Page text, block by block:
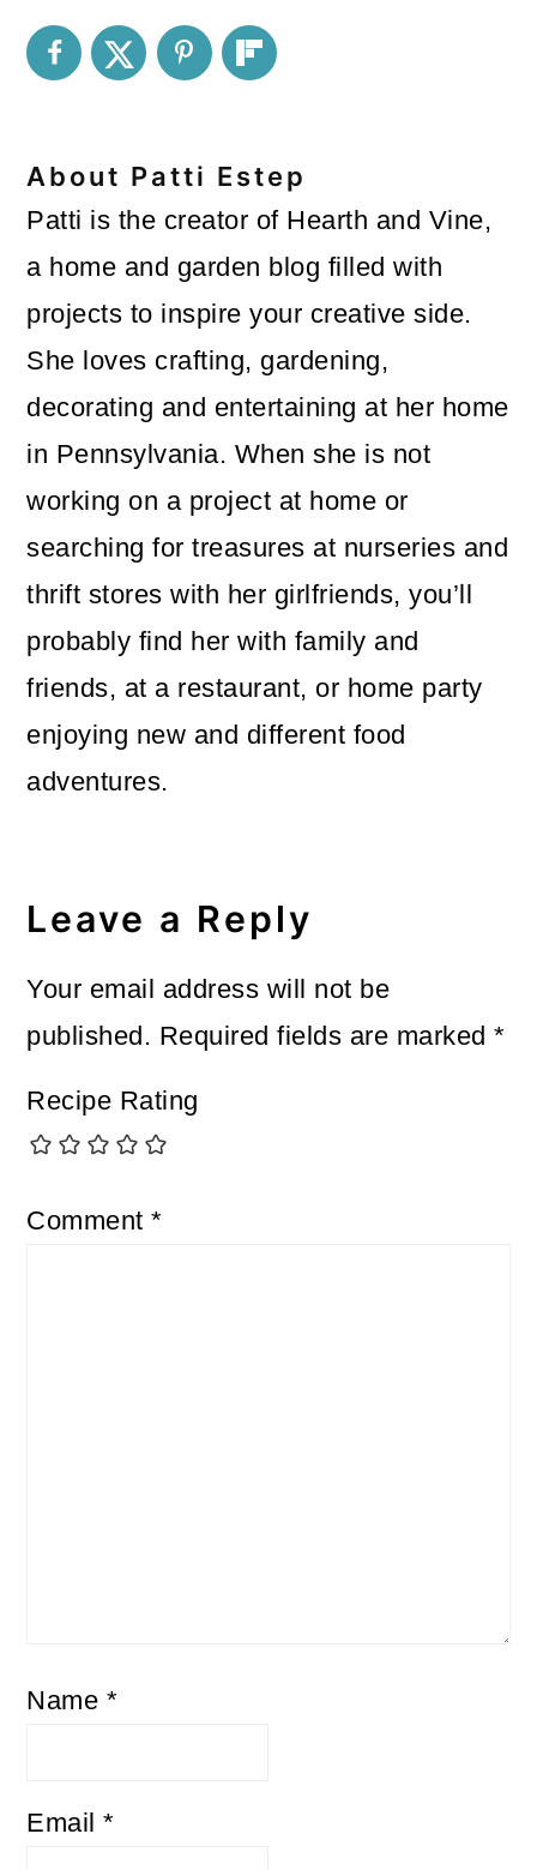
About Patti Estep
Patti is the creator of Hearth and Vine,
a home and garden blog filled with
projects to inspire your creative side.
She loves crafting, gardening,
decorating and entertaining at her home
in Pennsylvania. When she is not
working on a project at home or
searching for treasures at nurseries and
thrift stores with her girlfriends, you’ll
probably find her with family and
friends, at a restaurant, or home party
enjoying new and different food
adventures.
Interactions
Leave a Reply
Your email address will not be
published. Required fields are marked*
Recipe Rating
Comment*
Name *
Email*